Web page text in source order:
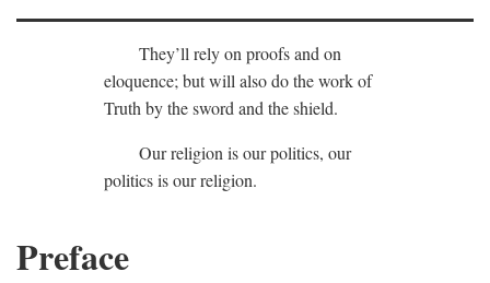
They’ll rely on proofs and on
eloquence; but will also do the work of
Truth by the sword and the shield.
Our religion is our politics, our
politics is our religion.
Preface